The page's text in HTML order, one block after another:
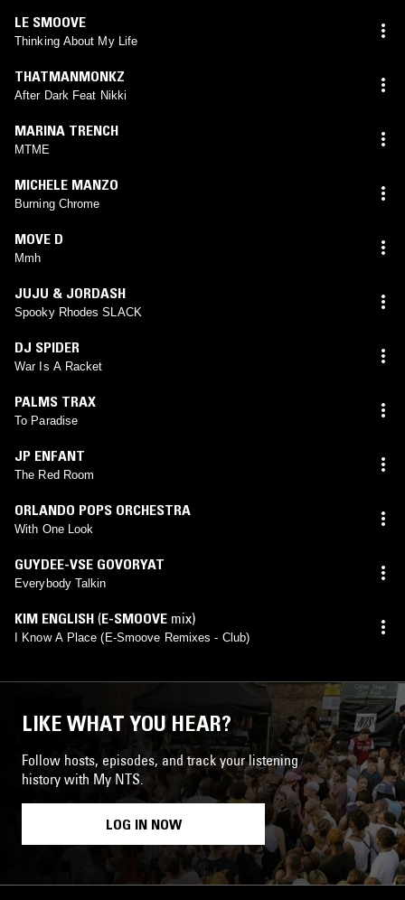
LE SMOOVE
Thinking About My Life
THATMANMONKZ
After Dark Feat Nikki
MARINA TRENCH
MTME
MICHELE MANZO
Burning Chrome
MOVE D
Mmh
JUJU & JORDASH
Spooky Rhodes SLACK
DJ SPIDER
War Is A Racket
PALMS TRAX
To Paradise
JP ENFANT
The Red Room
ORLANDO POPS ORCHESTRA
With One Look
GUYDEE-VSE GOVORYAT
Everybody Talkin
KIM ENGLISH (E-SMOOVE mix)
I Know A Place (E-Smoove Remixes - Club)
LIKE WHAT YOU HEAR?
Follow hosts, episodes, and track your listening
history with My NTS.
LOG IN NOW